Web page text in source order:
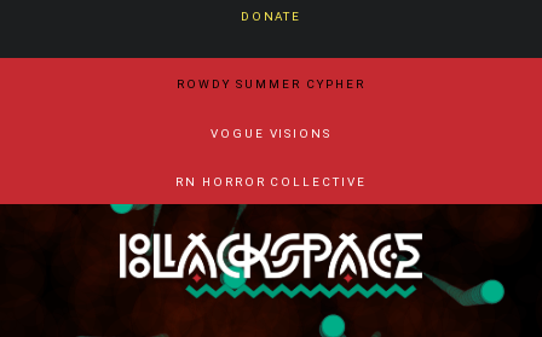
DONATE
ROWDY SUMMER CYPHER
VOGUE VISIONS
RN HORROR COLLECTIVE